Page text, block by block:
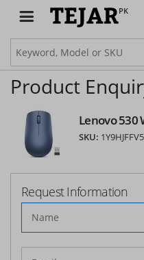
PK
Product
Lenovo 530
SKU:
Request Information